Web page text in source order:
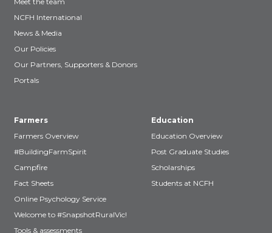
NCFH International
News & Media
Our Policies
Our Partners, Supporters & Donors
Portals
Farmers
Farmers Overview
#BuildingFarmSpirit
Campfire
Fact Sheets
Online Psychology Service
Welcome to #SnapshotRuralVic!
Tools & assessments
Education
Education Overview
Post Graduate Studies
Scholarships
Students at NCFH